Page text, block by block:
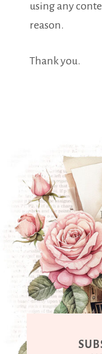
using any
reason.
Thank you.